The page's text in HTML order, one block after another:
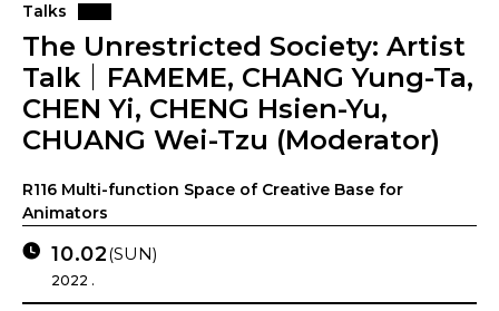
Talks
The Unrestricted Society: Artist
Talk｜FAMEME, CHANG Yung-Ta,
CHEN Yi, CHENG Hsien-Yu,
CHUANG Wei-Tzu (Moderator)
R116 Multi-function Space of Creative Base for
Animators
10.02(SUN)
2022 .